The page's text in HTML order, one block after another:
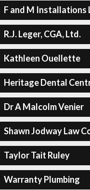
F and M Installations
R.J. Leger, CGA, Ltd.
Kathleen Ouellette
Heritage Dental
Dr A Malcolm Venier
Shawn Jodway Law
Taylor Tait Ruley
Warranty Plumbing